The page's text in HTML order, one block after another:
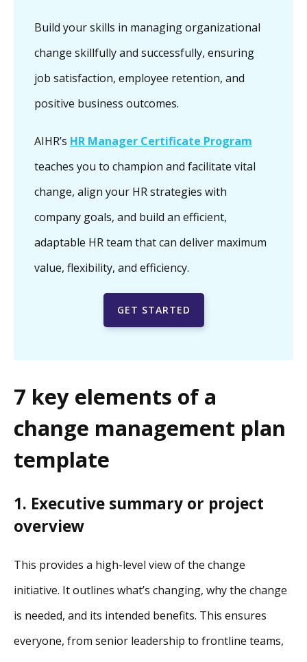
Build your skills in managing organizational
change skillfully and successfully, ensuring
job satisfaction, employee retention, and
positive business outcomes.
AIHR’s HR Manager Certificate Program
teaches you to champion and facilitate vital
change, align your HR strategies with
company goals, and build an efficient,
adaptable HR team that can deliver maximum
value, flexibility, and efficiency.
GET STARTED
7 key elements of a
change management plan
template
1. Executive summary or project
overview
This provides a high-level view of the change
initiative. It outlines what’s changing, why the change
is needed, and its intended benefits. This ensures
everyone, from senior leadership to frontline teams,